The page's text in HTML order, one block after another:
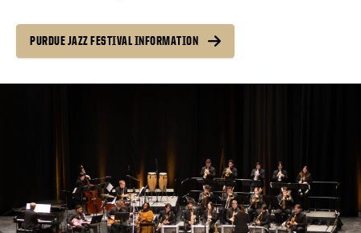
PURDUE JAZZ FESTIVAL INFORMATION